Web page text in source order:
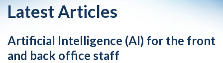
Latest Articles
Artificial Intelligence (AI) for the front
and back office staff